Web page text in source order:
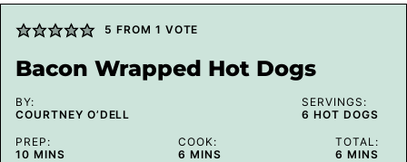
5 FROM 1 VOTE
Bacon Wrapped Hot Dogs
BY:
COURTNEY O’DELL
SERVINGS:
6 HOT DOGS
PREP:
10MINUTES
MINS
COOK:
6 MINUTES
MINS
TOTAL:
6 MINUTES
MINS